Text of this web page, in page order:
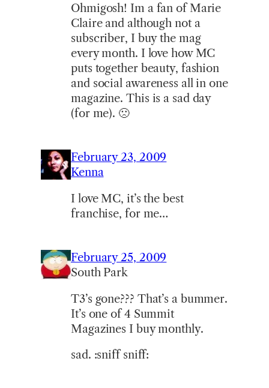
Ohmigosh! Im a fan of Marie
Claire and although not a
subscriber, I buy the mag
every month. I love how MC
puts together beauty, fashion
and social awareness all in one
magazine. This is a sad day
(for me). 🙁
February 23, 2009
Kenna
I love MC, it’s the best
franchise, for me…
February 25, 2009
South Park
T3’s gone??? That’s a bummer.
It’s one of 4 Summit
Magazines I buy monthly.
sad. :sniff sniff: